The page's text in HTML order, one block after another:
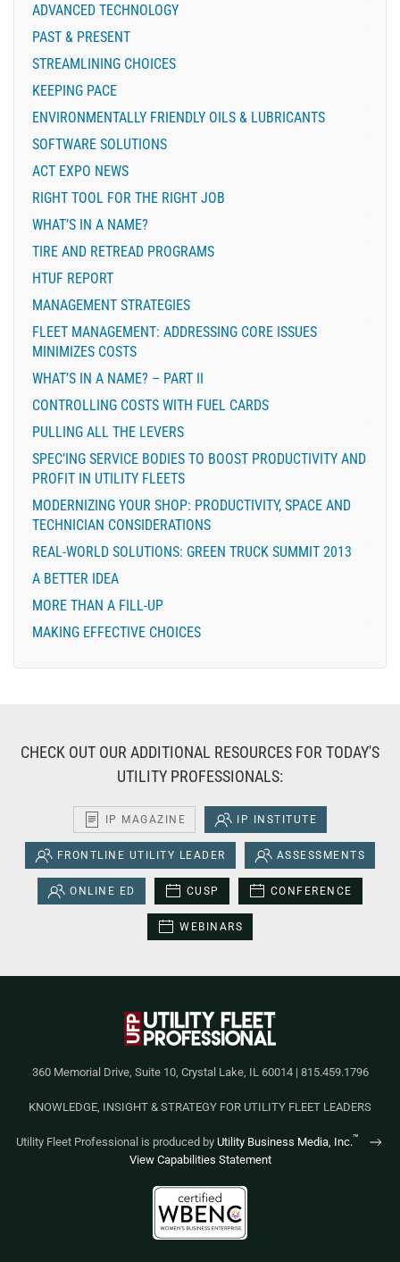
ADVANCED TECHNOLOGY
PAST & PRESENT
STREAMLINING CHOICES
KEEPING PACE
ENVIRONMENTALLY FRIENDLY OILS & LUBRICANTS
SOFTWARE SOLUTIONS
ACT EXPO NEWS
RIGHT TOOL FOR THE RIGHT JOB
WHAT’S IN A NAME?
TIRE AND RETREAD PROGRAMS
HTUF REPORT
MANAGEMENT STRATEGIES
FLEET MANAGEMENT: ADDRESSING CORE ISSUES
MINIMIZES COSTS
WHAT’S IN A NAME? – PART II
CONTROLLING COSTS WITH FUEL CARDS
PULLING ALL THE LEVERS
SPEC’ING SERVICE BODIES TO BOOST PRODUCTIVITY AND
PROFIT IN UTILITY FLEETS
MODERNIZING YOUR SHOP: PRODUCTIVITY, SPACE AND
TECHNICIAN CONSIDERATIONS
REAL-WORLD SOLUTIONS: GREEN TRUCK SUMMIT 2013
A BETTER IDEA
MORE THAN A FILL-UP
MAKING EFFECTIVE CHOICES
CHECK OUT OUR ADDITIONAL RESOURCES FOR TODAY'S
UTILITY PROFESSIONALS:
IP MAGAZINE IP INSTITUTE
FRONTLINE UTILITY LEADER ASSESSMENTS
ONLINE ED CUSP CONFERENCE
WEBINARS
360 Memorial Drive, Suite 10, Crystal Lake, IL 60014 | 815.459.1796
KNOWLEDGE, INSIGHT & STRATEGY FOR UTILITY FLEET LEADERS
Utility Fleet Professional is produced by Utility Business Media, Inc.™
View Capabilities Statement